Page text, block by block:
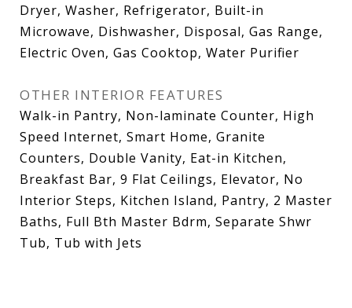
Dryer, Washer, Refrigerator, Built-in
Microwave, Dishwasher, Disposal, Gas Range,
Electric Oven, Gas Cooktop, Water Purifier
OTHER INTERIOR FEATURES
Walk-in Pantry, Non-laminate Counter, High
Speed Internet, Smart Home, Granite
Counters, Double Vanity, Eat-in Kitchen,
Breakfast Bar, 9 Flat Ceilings, Elevator, No
Interior Steps, Kitchen Island, Pantry, 2 Master
Baths, Full Bth Master Bdrm, Separate Shwr
Tub, Tub with Jets